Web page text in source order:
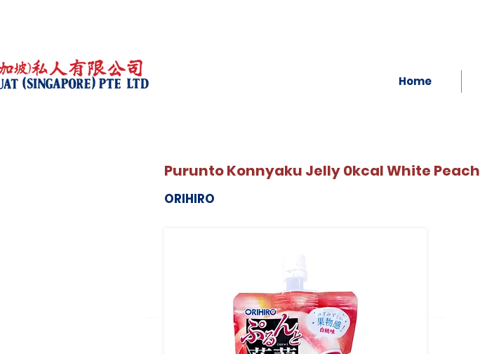
Home
Purunto Konnyaku Jelly 0kcal White Peach
ORIHIRO